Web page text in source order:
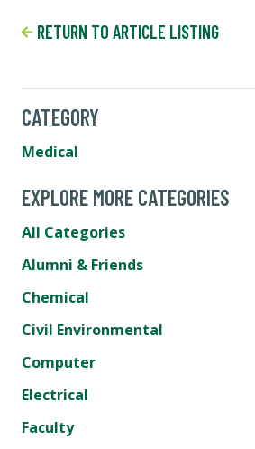
RETURN TO ARTICLE LISTING
CATEGORY
Medical
EXPLORE MORE CATEGORIES
All Categories
Alumni & Friends
Chemical
Civil Environmental
Computer
Electrical
Faculty